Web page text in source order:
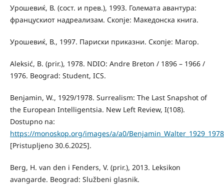
Урошевиќ, В. (сост. и прев.), 1993. Големата авантура:
францускиот надреализам. Скопје: Македонска книга.
Урошевиќ, В., 1997. Париски приказни. Скопје: Магор.
Aleksić, B. (prir.), 1978. NDIO: Andre Breton / 1896 – 1966 /
1976. Beograd: Student, ICS.
Benjamin, W., 1929/1978. Surrealism: The Last Snapshot of
the European Intelligentsia. New Left Review, I(108).
Dostupno na:
https://monoskop.org/images/a/a0/
[Pristupljeno 30.6.2025].
Berg, H. van den i Fenders, V. (prir.), 2013. Leksikon
avangarde. Beograd: Službeni glasnik.